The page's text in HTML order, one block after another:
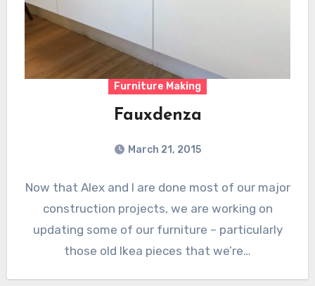
Furniture Making
Fauxdenza
March 21, 2015
Now that Alex and I are done most of our major
construction projects, we are working on
updating some of our furniture – particularly
those old Ikea pieces that we’re…